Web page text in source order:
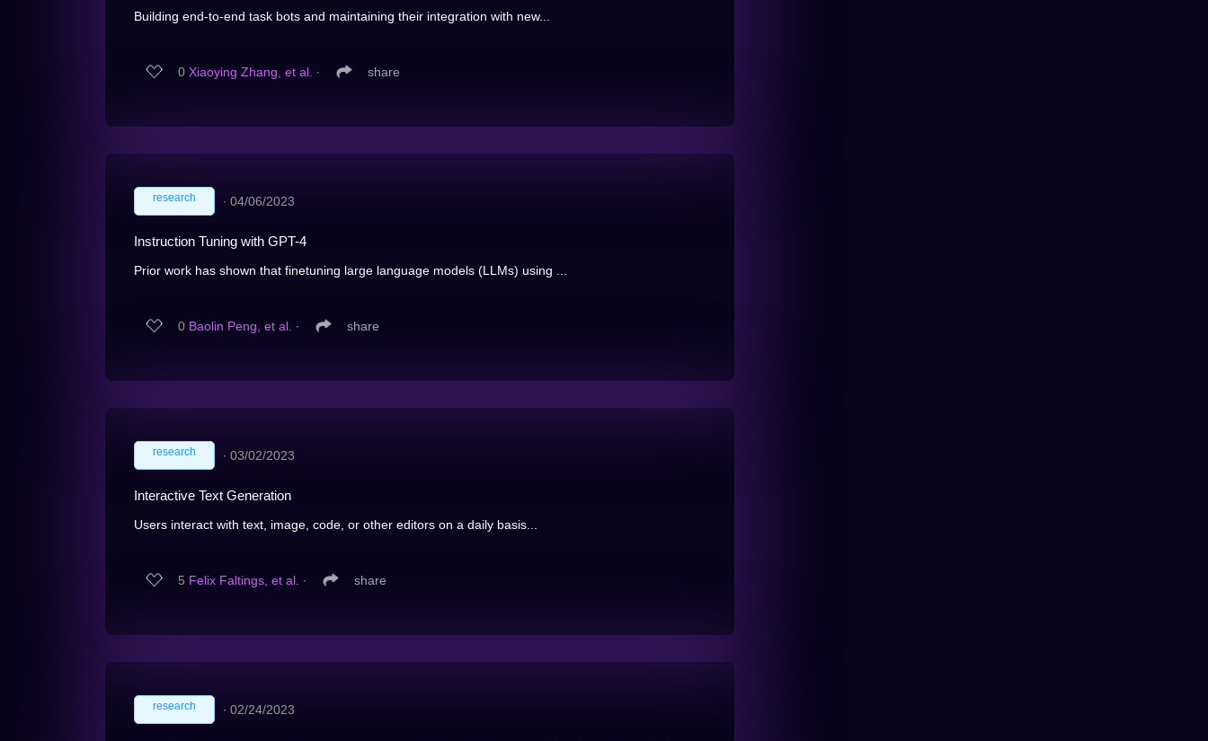
Building end-to-end task bots and maintaining their integration with new...
0 Xiaoying Zhang, et al. ∙ share
research ∙ 04/06/2023
Instruction Tuning with GPT-4
Prior work has shown that finetuning large language models (LLMs) using ...
0 Baolin Peng, et al. ∙ share
research ∙ 03/02/2023
Interactive Text Generation
Users interact with text, image, code, or other editors on a daily basis...
5 Felix Faltings, et al. ∙ share
research ∙ 02/24/2023